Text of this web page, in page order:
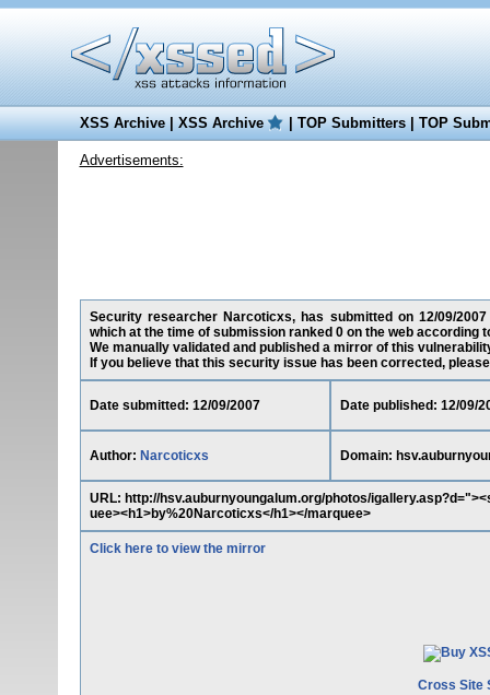
XSS Archive|XSS Archive |TOP Submitters|TOP
Advertisements:
Security researcher Narcoticxs, has submitted on 12/09/
which at the time of submission ranked 0 on the web according
We manually validated and published a mirror of this
If you believe that this security issue has been corrected,
Date submitted: 12/09/2007 Date published: 12/09/
Author: Narcoticxs Domain:
URL: http://hsv.auburnyoungalum.org/photos/
uee><h1>by%20Narcoticxs</h1></marquee>
Click here to view the mirror
Cross Site